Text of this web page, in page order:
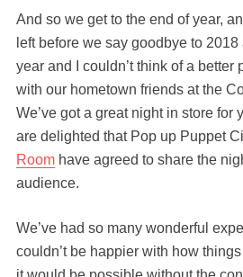
And so we get to the end of year,
left before we say goodbye to
year and I couldn’t think of a better
with our hometown friends at the
We’ve got a great night in store for
are delighted that Pop up Puppet
Roomhave agreed to share the
audience.
We’ve had so many wonderful
couldn’t be happier with how